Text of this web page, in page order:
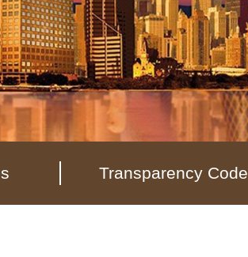
Transparency Code